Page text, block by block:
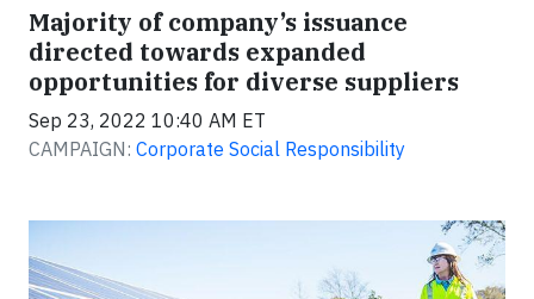
Majority of company’s issuance
directed towards expanded
opportunities for diverse suppliers
Sep 23, 2022 10:40 AM ET
CAMPAIGN: Corporate Social Responsibility